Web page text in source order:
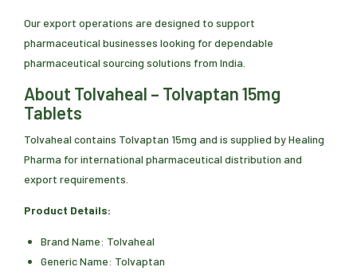
Our export operations are designed to support
pharmaceutical businesses looking for dependable
pharmaceutical sourcing solutions from India.
About Tolvaheal – Tolvaptan 15mg
Tablets
Tolvaheal contains Tolvaptan 15mg and is supplied by Healing
Pharma for international pharmaceutical distribution and
export requirements.
Product Details:
Brand Name: Tolvaheal
Generic Name: Tolvaptan